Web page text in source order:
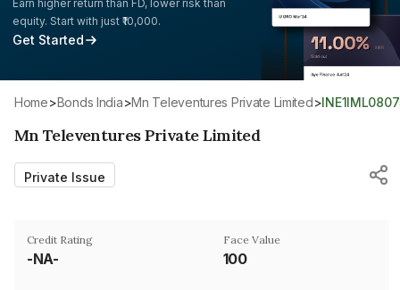
Earn higher return than FD, lower risk than
equity. Start with just ₹10,000.
Get Started
Home> Bonds India> Mn Televentures Private Limited>
Mn Televentures Private Limited
Private Issue
Credit Rating
-NA-
Face Value
₹100